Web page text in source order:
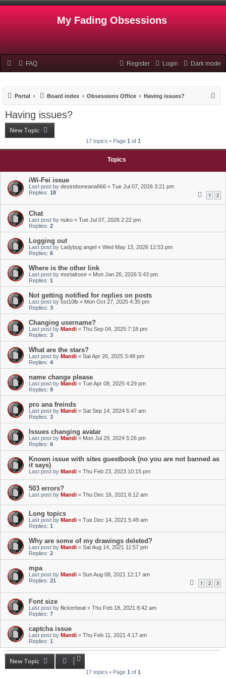
My Fading Obsessions
Dark mode
FAQ Login
Register
Portal Board index Obsessions Office Having issues?
Having issues?
New Topic
17 topics • Page 1 of 1
Topics
iWi-Fei issue
Last post by desireboneana666 « Tue Jul 07, 2026 3:21 pm
Replies: 18 1 2
Chat
Last post by nuko « Tue Jul 07, 2026 2:22 pm
Replies: 2
Logging out
Last post by Ladybug angel « Wed May 13, 2026 12:53 pm
Replies: 6
Where is the other link
Last post by mortalrose « Mon Jan 26, 2026 5:43 pm
Replies: 1
Not getting notified for replies on posts
Last post by 5st10lb « Mon Oct 27, 2025 4:35 pm
Replies: 3
Changing username?
Last post by Mandi « Thu Sep 04, 2025 7:18 pm
Replies: 3
What are the stars?
Last post by Mandi « Sat Apr 26, 2025 3:48 pm
Replies: 4
name change please
Last post by Mandi « Tue Apr 08, 2025 4:29 pm
Replies: 9
pro ana freinds
Last post by Mandi « Sat Sep 14, 2024 5:47 am
Replies: 3
Issues changing avatar
Last post by Mandi « Mon Jul 29, 2024 5:26 pm
Replies: 6
Known issue with sites guestbook (no you are not banned as
it says)
Last post by Mandi « Thu Feb 23, 2023 10:15 pm
503 errors?
Last post by Mandi « Thu Dec 16, 2021 6:12 am
Long topics
Last post by Mandi « Tue Dec 14, 2021 5:49 am
Replies: 1
Why are some of my drawings deleted?
Last post by Mandi « Sat Aug 14, 2021 11:57 pm
Replies: 2
mpa
Last post by Mandi « Sun Aug 08, 2021 12:17 am
Replies: 21 1 2 3
Font size
Last post by flickerbeat « Thu Feb 18, 2021 8:42 am
Replies: 7
captcha issue
Last post by Mandi « Thu Feb 11, 2021 4:17 am
Replies: 1
New Topic
17 topics • Page 1 of 1